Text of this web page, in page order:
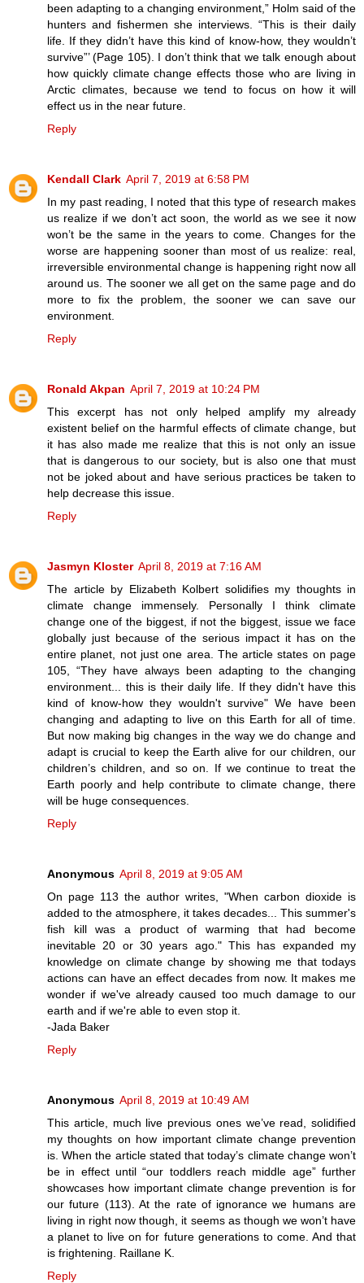
been adapting to a changing environment,” Holm said of the
hunters and fishermen she interviews. “This is their daily
life. If they didn’t have this kind of know-how, they wouldn’t
survive”’ (Page 105). I don’t think that we talk enough about
how quickly climate change effects those who are living in
Arctic climates, because we tend to focus on how it will
effect us in the near future.
Reply
Kendall Clark April 7, 2019 at 6:58 PM
In my past reading, I noted that this type of research makes
us realize if we don’t act soon, the world as we see it now
won’t be the same in the years to come. Changes for the
worse are happening sooner than most of us realize: real,
irreversible environmental change is happening right now all
around us. The sooner we all get on the same page and do
more to fix the problem, the sooner we can save our
environment.
Reply
Ronald Akpan April 7, 2019 at 10:24 PM
This excerpt has not only helped amplify my already
existent belief on the harmful effects of climate change, but
it has also made me realize that this is not only an issue
that is dangerous to our society, but is also one that must
not be joked about and have serious practices be taken to
help decrease this issue.
Reply
Jasmyn Kloster April 8, 2019 at 7:16 AM
The article by Elizabeth Kolbert solidifies my thoughts in
climate change immensely. Personally I think climate
change one of the biggest, if not the biggest, issue we face
globally just because of the serious impact it has on the
entire planet, not just one area. The article states on page
105, “They have always been adapting to the changing
environment... this is their daily life. If they didn't have this
kind of know-how they wouldn't survive" We have been
changing and adapting to live on this Earth for all of time.
But now making big changes in the way we do change and
adapt is crucial to keep the Earth alive for our children, our
children’s children, and so on. If we continue to treat the
Earth poorly and help contribute to climate change, there
will be huge consequences.
Reply
Anonymous April 8, 2019 at 9:05 AM
On page 113 the author writes, "When carbon dioxide is
added to the atmosphere, it takes decades... This summer's
fish kill was a product of warming that had become
inevitable 20 or 30 years ago." This has expanded my
knowledge on climate change by showing me that todays
actions can have an effect decades from now. It makes me
wonder if we've already caused too much damage to our
earth and if we're able to even stop it.
-Jada Baker
Reply
Anonymous April 8, 2019 at 10:49 AM
This article, much live previous ones we’ve read, solidified
my thoughts on how important climate change prevention
is. When the article stated that today’s climate change won’t
be in effect until “our toddlers reach middle age” further
showcases how important climate change prevention is for
our future (113). At the rate of ignorance we humans are
living in right now though, it seems as though we won’t have
a planet to live on for future generations to come. And that
is frightening. Raillane K.
Reply